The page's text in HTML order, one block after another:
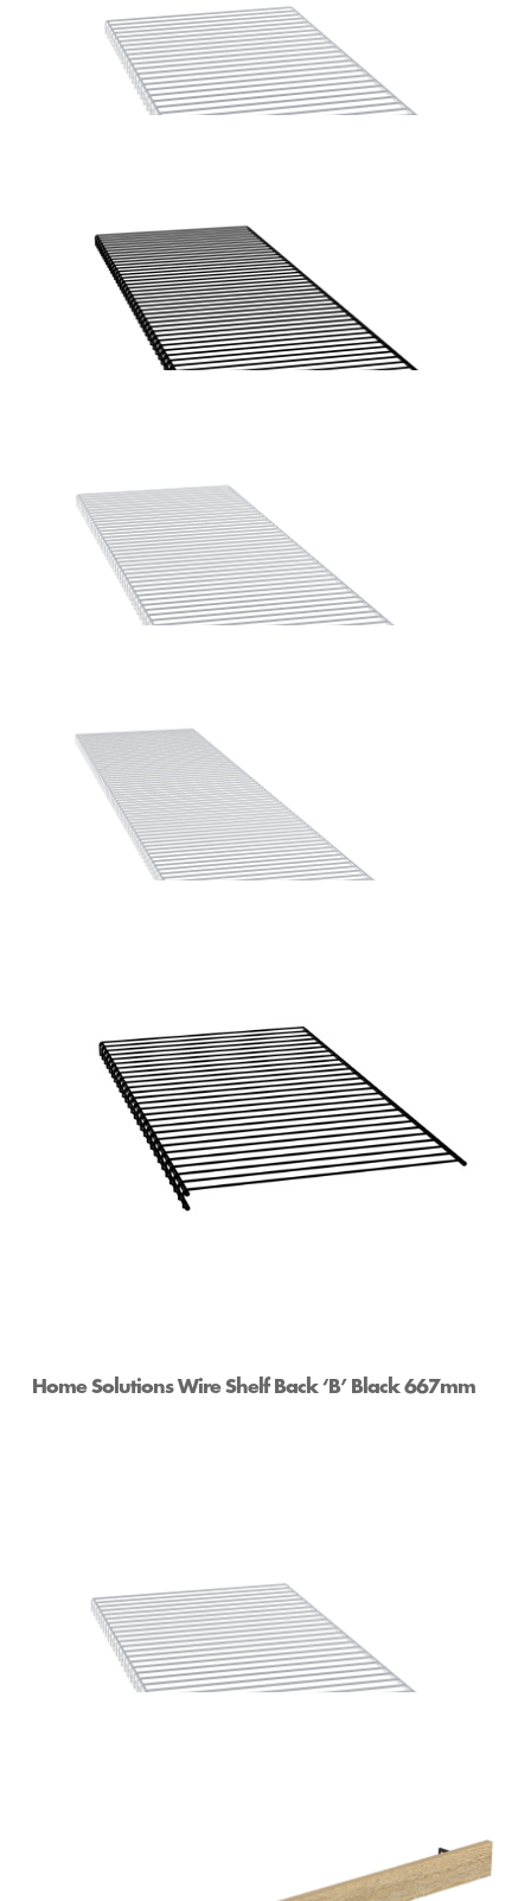
Home Solutions Wire Shelf Front ‘A’ Black 667mm
Home Solutions Wire Shelf Front ‘A’ White 667mm
Home Solutions Wire Shelf Front ‘A’ Black 1225mm
Home Solutions Wire Shelf Front ‘A’ White 1225mm
Home Solutions Wire Shelf Front ‘A’ White 1840mm
Home Solutions Wire Shelf Back ‘B’ Black 667mm